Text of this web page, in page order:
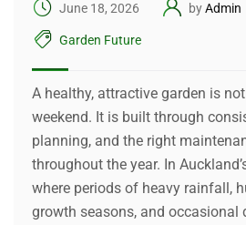
June 18, 2026 byAdmin
Garden Future
A healthy, attractive garden is
weekend. It is built through
planning, and the right
throughout the year. In
where periods of heavy rainfall,
growth seasons, and occasional